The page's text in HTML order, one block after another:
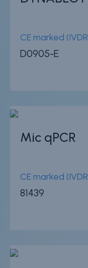
CE marked
D0905-E
Mic qPCR
CE marked
81439